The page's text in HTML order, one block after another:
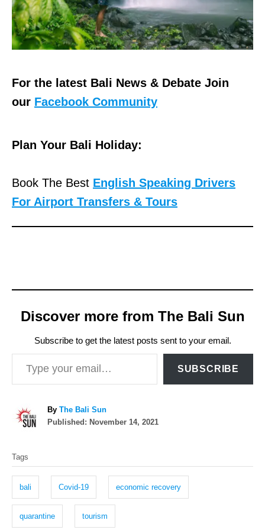
For the latest Bali News & Debate Join
our Facebook Community
Plan Your Bali Holiday:
Book The Best English Speaking Drivers
For Airport Transfers & Tours
Discover more from The Bali Sun
Subscribe to get the latest posts sent to your email.
Type your email…
SUBSCRIBE
By A
u
The Bali Sun
P
Published: November 14, 2021
a
s
Tags
bali Covid-19 economic recovery
quarantine tourism